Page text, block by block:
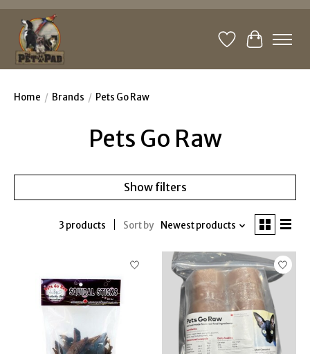
WishlistCart
Home / Brands / Pets Go Raw
Pets Go Raw
Show filters
3 products Sort by Newest products